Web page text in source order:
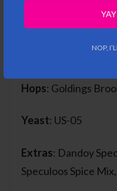
NOP,
Special B, Biscuit,
Chocolate Spice Malt
Hops: Goldings
Yeast: US-05
Extras: Dandoy
Speculoos Spice